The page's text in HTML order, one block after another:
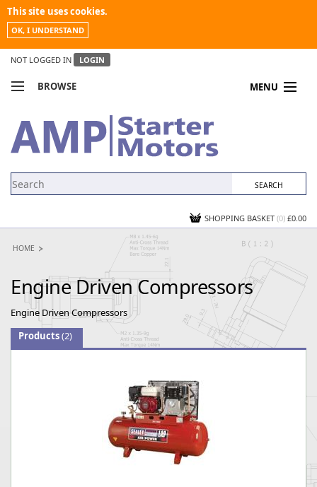
This site uses cookies.
OK, I UNDERSTAND
NOT LOGGED IN LOGIN
BROWSE MENU
MY ACCOUNT
NEWS
SHOPPING BASKET (0) £0.00
HOME
Engine Driven Compressors
Engine Driven Compressors
Products(2)